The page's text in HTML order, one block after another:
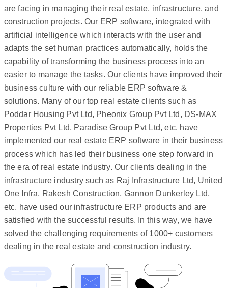
are facing in managing their real estate, infrastructure, and
construction projects. Our ERP software, integrated with
artificial intelligence which interacts with the user and
adapts the set human practices automatically, holds the
capability of transforming the business process into an
easier to manage the tasks. Our clients have improved their
business culture with our reliable ERP software &
solutions. Many of our top real estate clients such as
Poddar Housing Pvt Ltd, Pheonix Group Pvt Ltd, DS-MAX
Properties Pvt Ltd, Paradise Group Pvt Ltd, etc. have
implemented our real estate ERP software in their business
process which has led their business one step forward in
the era of real estate industry. Our clients dealing in the
infrastructure industry such as Raj Infrastructure Ltd, United
One Infra, Rakesh Construction, Gannon Dunkerley Ltd,
etc. have used our infrastructure ERP products and are
satisfied with the successful results. In this way, we have
solved the challenging requirements of 1000+ customers
dealing in the real estate and construction industry.